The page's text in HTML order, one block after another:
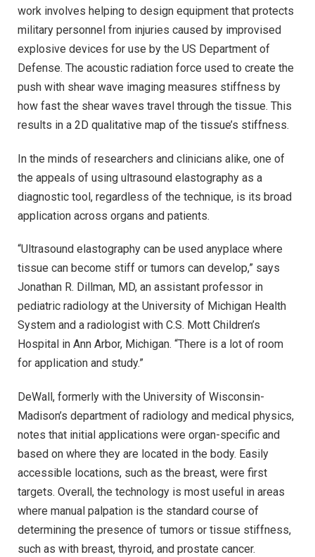
work involves helping to design equipment that protects
military personnel from injuries caused by improvised
explosive devices for use by the US Department of
Defense. The acoustic radiation force used to create the
push with shear wave imaging measures stiffness by
how fast the shear waves travel through the tissue. This
results in a 2D qualitative map of the tissue’s stiffness.
In the minds of researchers and clinicians alike, one of
the appeals of using ultrasound elastography as a
diagnostic tool, regardless of the technique, is its broad
application across organs and patients.
“Ultrasound elastography can be used anyplace where
tissue can become stiff or tumors can develop,” says
Jonathan R. Dillman, MD, an assistant professor in
pediatric radiology at the University of Michigan Health
System and a radiologist with C.S. Mott Children’s
Hospital in Ann Arbor, Michigan. “There is a lot of room
for application and study.”
DeWall, formerly with the University of Wisconsin-
Madison’s department of radiology and medical physics,
notes that initial applications were organ-specific and
based on where they are located in the body. Easily
accessible locations, such as the breast, were first
targets. Overall, the technology is most useful in areas
where manual palpation is the standard course of
determining the presence of tumors or tissue stiffness,
such as with breast, thyroid, and prostate cancer.